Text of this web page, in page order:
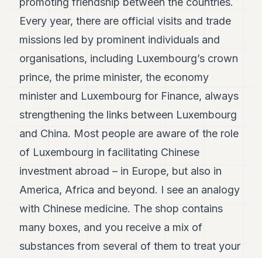
Every year, there are official visits and trade
missions led by prominent individuals and
organisations, including Luxembourg’s crown
prince, the prime minister, the economy
minister and Luxembourg for Finance, always
strengthening the links between Luxembourg
and China. Most people are aware of the role
of Luxembourg in facilitating Chinese
investment abroad – in Europe, but also in
America, Africa and beyond. I see an analogy
with Chinese medicine. The shop contains
many boxes, and you receive a mix of
substances from several of them to treat your